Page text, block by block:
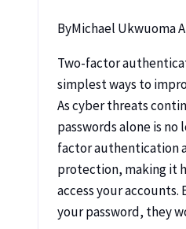
ByMichael Ukwuoma
Two-factor
simplest ways to
As cyber threats
passwords alone is no
factor authentication
protection, making it
access your accounts.
your password, they